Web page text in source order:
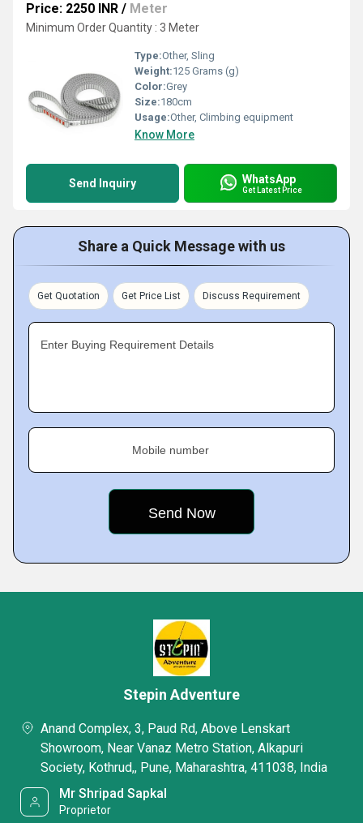
Price: 2250 INR / Meter
Minimum Order Quantity : 3 Meter
Type:Other, Sling
Weight:125 Grams (g)
Color:Grey
Size:180cm
Usage:Other, Climbing equipment
Know More
Send Inquiry WhatsApp
Get Latest Price
Share a Quick Message with us
Get Quotation Get Price List Discuss Requirement
Enter Buying Requirement Details
Mobile number
Stepin Adventure
Anand Complex, 3, Paud Rd, Above Lenskart
Showroom, Near Vanaz Metro Station, Alkapuri
Society, Kothrud,, Pune, Maharashtra, 411038, India
Mr Shripad Sapkal
Proprietor